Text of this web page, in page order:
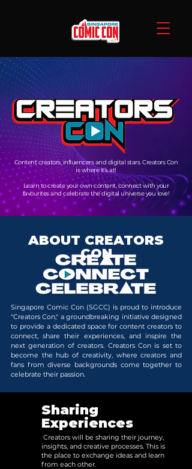
Content creators, influencers and digital stars. Creators Con
is where it’s at!
Learn to create your own content, connect with your
favourites and celebrate the digital universe you love!
ABOUT CREATORS
CON
Singapore Comic Con (SGCC) is proud to introduce
"Creators Con," a groundbreaking initiative designed
to provide a dedicated space for content creators to
connect, share their experiences, and inspire the
next generation of creators. Creators Con is set to
become the hub of creativity, where creators and
fans from diverse backgrounds come together to
celebrate their passion.
Sharing
Experiences
Creators will be sharing their journey,
insights, and creative processes. This is
the place to exchange ideas and learn
from each other.